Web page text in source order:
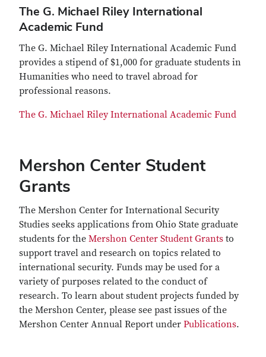
The G. Michael Riley International
Academic Fund
The G. Michael Riley International Academic Fund
provides a stipend of $1,000 for graduate students in
Humanities who need to travel abroad for
professional reasons.
The G. Michael Riley International Academic Fund
Mershon Center Student
Grants
The Mershon Center for International Security
Studies seeks applications from Ohio State graduate
students for the Mershon Center Student Grants to
support travel and research on topics related to
international security. Funds may be used for a
variety of purposes related to the conduct of
research. To learn about student projects funded by
the Mershon Center, please see past issues of the
Mershon Center Annual Report under Publications.